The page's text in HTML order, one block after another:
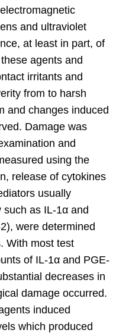
and ultraviolet
at least in part, of
agents and
irritants and
from to harsh
and changes induced
Damage was
and
using the
release of cytokines
usually
as IL-1α and
were determined
With most test
of IL-1α and PGE-
decreases in
damage occurred.
induced
which produced